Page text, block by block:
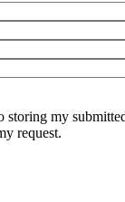
storing my
request.